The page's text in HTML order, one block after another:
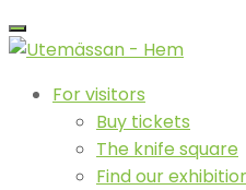
For visitors
Buy tickets
The knife square
Find our